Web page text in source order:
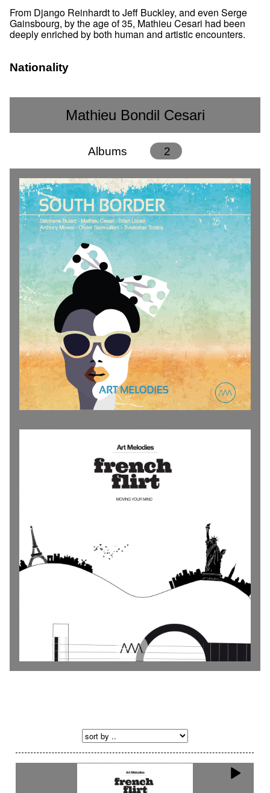
From Django Reinhardt to Jeff Buckley, and even Serge
Gainsbourg, by the age of 35, Mathieu Cesari had been
deeply enriched by both human and artistic encounters.
Nationality
Mathieu Bondil Cesari
Albums 2